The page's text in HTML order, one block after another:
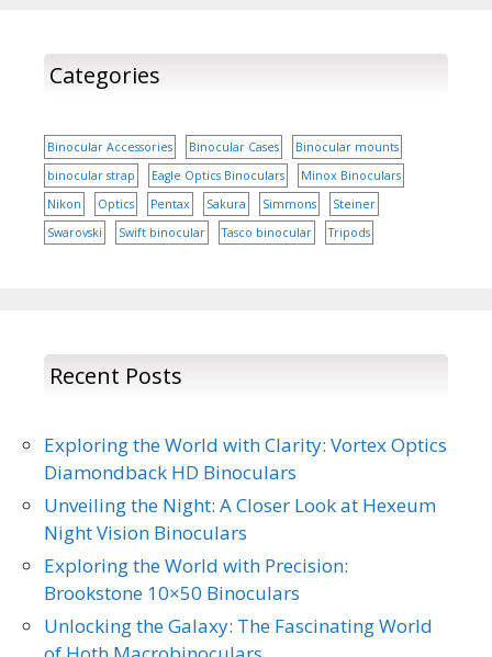
Categories
Binocular Accessories Binocular Cases
Binocular mounts
binocular strap
Eagle Optics Binoculars
Minox Binoculars
Nikon
Optics Pentax Sakura Simmons
Steiner
Swarovski
Swift binocular Tasco binocular Tripods
Recent Posts
Exploring the World with Clarity: Vortex Optics
Diamondback HD Binoculars
Unveiling the Night: A Closer Look at Hexeum
Night Vision Binoculars
Exploring the World with Precision:
Brookstone 10×50 Binoculars
Unlocking the Galaxy: The Fascinating World